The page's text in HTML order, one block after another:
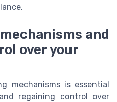
and
over your
mechanisms is essential
regaining control over